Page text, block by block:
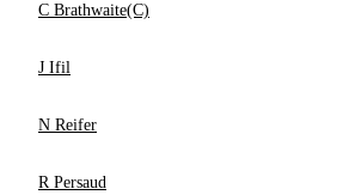
C Brathwaite(C)
J Ifil
N Reifer
R Persaud